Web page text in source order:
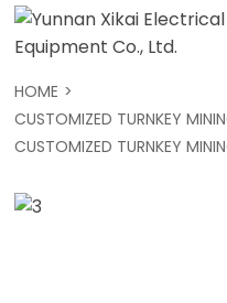
HOME
CUSTOMIZED TURNKEY
CUSTOMIZED TURNKEY